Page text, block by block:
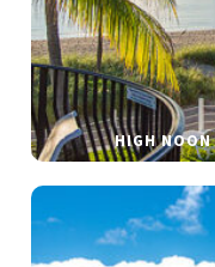
HIGH NOON